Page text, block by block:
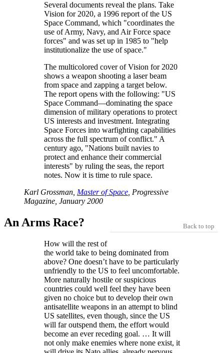
Several documents reveal the plans. Take
Vision for 2020, a 1996 report of the US
Space Command, which
coordinates the
use of Army, Navy, and Air Force space
forces
and was set up in 1985 to
help
institutionalize the use of space.
The multicolored cover of Vision for 2020
shows a weapon shooting a laser beam
from space and zapping a target below.
The report opens with the following:
US
Space Command—dominating the space
dimension of military operations to protect
US interests and investment. Integrating
Space Forces into warfighting capabilities
across the full spectrum of conflict.
A
century ago,
Nations built navies to
protect and enhance their commercial
interests
by ruling the seas, the report
notes. Now it is time to rule space.
Karl Grossman, Master of Space , Progressive
Magazine, January 2000
Back to top
An Arms Race?
How will the rest of
the world take to being dominated from
above? One doesn’t have to be particularly
unfriendly to the US to feel uncomfortable.
More naturally hostile or suspicious
countries could well feel they have been
given no choice but to develop their own
antisatellite weapons in an attempt to blind
US satellites, even though, since the US
will far outspend them, the effort would
become an ever receding goal. … It will
not only make enemies where none exist, it